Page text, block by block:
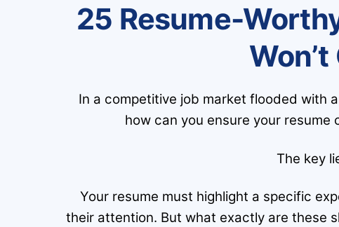
25 Resume-
In a competitive job market flooded with
how can you ensure your
The key
Your resume must highlight a specific
their attention. But what exactly are these